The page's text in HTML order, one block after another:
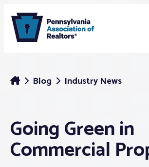
Membership
Blog Industry News
Going Green in
Commercial